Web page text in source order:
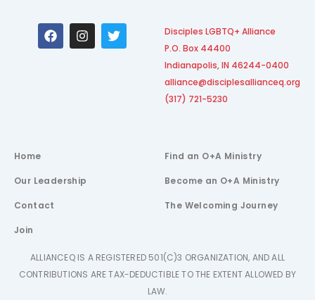
F
a
c
I
n
s
T
w
i
Disciples LGBTQ+ Alliance
P.O. Box 44400
Indianapolis, IN 46244-0400
alliance@disciplesallianceq.org
(317) 721-5230
Home
Our Leadership
Contact
Join
Find an O+A Ministry
Become an O+A Ministry
The Welcoming Journey
ALLIANCEQ IS A REGISTERED 501(C)3 ORGANIZATION, AND ALL
CONTRIBUTIONS ARE TAX-DEDUCTIBLE TO THE EXTENT ALLOWED BY
LAW.